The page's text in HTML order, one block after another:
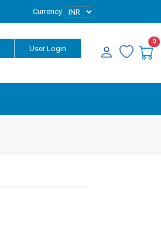
Currency
User Login
0